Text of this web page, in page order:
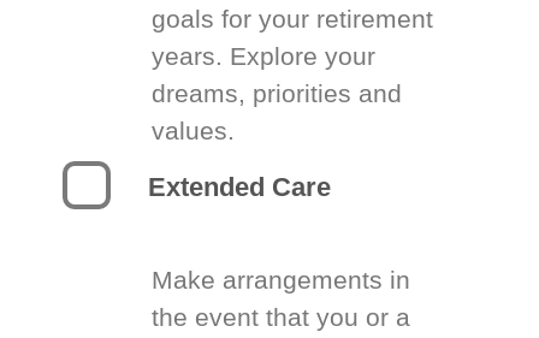
goals for your retirement
years. Explore your
dreams, priorities and
values.
Extended Care
Make arrangements in
the event that you or a